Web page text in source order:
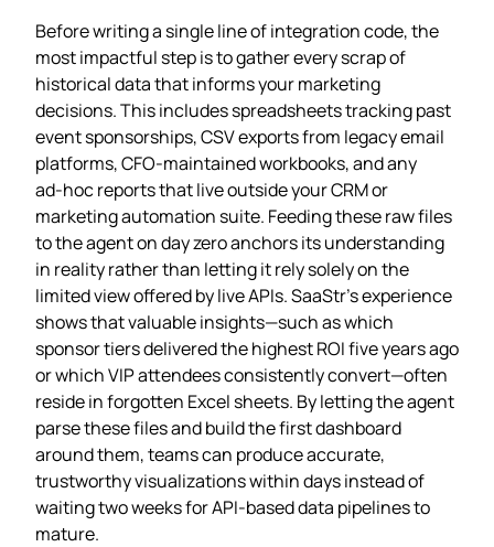
Before writing a single line of integration code, the
most impactful step is to gather every scrap of
historical data that informs your marketing
decisions. This includes spreadsheets tracking past
event sponsorships, CSV exports from legacy email
platforms, CFO‑maintained workbooks, and any
ad‑hoc reports that live outside your CRM or
marketing automation suite. Feeding these raw files
to the agent on day zero anchors its understanding
in reality rather than letting it rely solely on the
limited view offered by live APIs. SaaStr’s experience
shows that valuable insights—such as which
sponsor tiers delivered the highest ROI five years ago
or which VIP attendees consistently convert—often
reside in forgotten Excel sheets. By letting the agent
parse these files and build the first dashboard
around them, teams can produce accurate,
trustworthy visualizations within days instead of
waiting two weeks for API‑based data pipelines to
mature.